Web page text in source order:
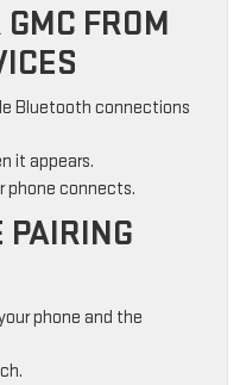
FROM
Bluetooth connections
it appears.
phone connects.
phone and the